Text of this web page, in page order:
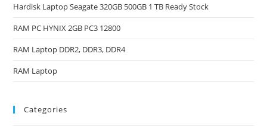
Hardisk Laptop Seagate 320GB 500GB 1 TB Ready Stock
RAM PC HYNIX 2GB PC3 12800
RAM Laptop DDR2, DDR3, DDR4
RAM Laptop
Categories